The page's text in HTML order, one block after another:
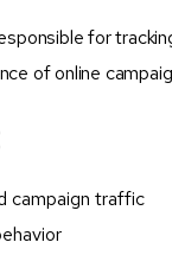
for
of online
campaign traffic